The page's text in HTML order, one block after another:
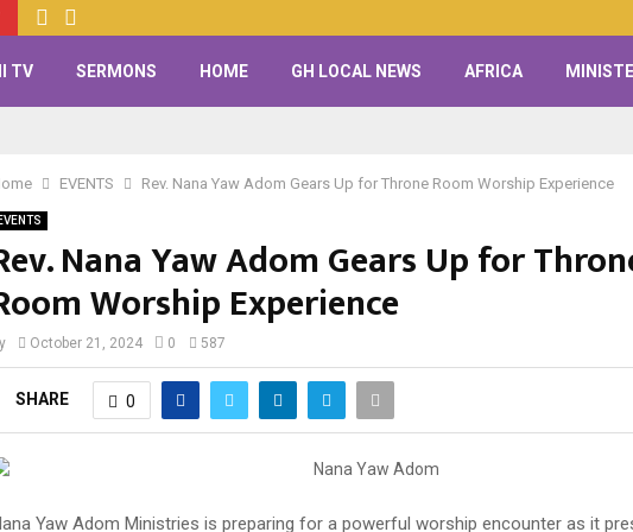
TV SERMONS HOME GH LOCAL NEWS AFRICA
EVENTS Rev. Nana Yaw Adom Gears Up for Throne Room Worship Experience
EVENTS
Nana Yaw Adom Gears Up for
Worship Experience
October 21, 2024 0 587
SHARE 0
Yaw Adom Ministries is preparing for a powerful worship encounter as it